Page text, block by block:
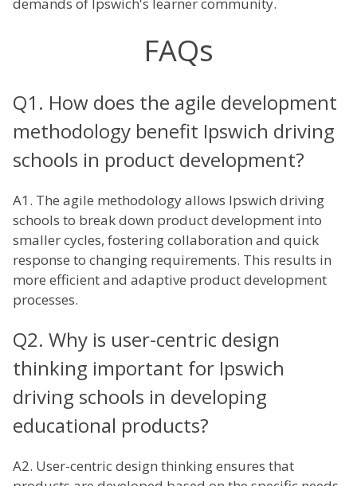
demands of Ipswich's learner community.
FAQs
Q1. How does the agile development
methodology benefit Ipswich driving
schools in product development?
A1. The agile methodology allows Ipswich driving
schools to break down product development into
smaller cycles, fostering collaboration and quick
response to changing requirements. This results in
more efficient and adaptive product development
processes.
Q2. Why is user-centric design
thinking important for Ipswich
driving schools in developing
educational products?
A2. User-centric design thinking ensures that